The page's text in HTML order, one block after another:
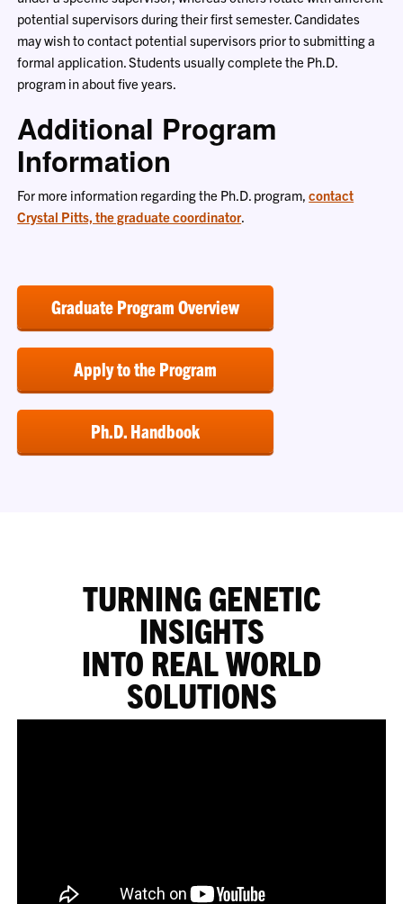
potential supervisors during their first semester. Candidates
may wish to contact potential supervisors prior to submitting a
formal application. Students usually complete the Ph.D.
program in about five years.
Additional Program
Information
For more information regarding the Ph.D. program,contact
Crystal Pitts, the graduate coordinator.
Graduate Program Overview
Apply to the Program
Ph.D. Handbook
TURNING GENETIC
INSIGHTS
INTO REAL WORLD
SOLUTIONS